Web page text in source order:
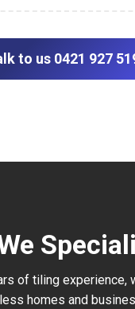
to us 0421 927
of tiling experience,
homes and